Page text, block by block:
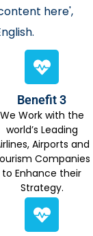
here',
Benefit 3
We Work with the
world’s Leading
Airports and
Companies
to Enhance their
Strategy.